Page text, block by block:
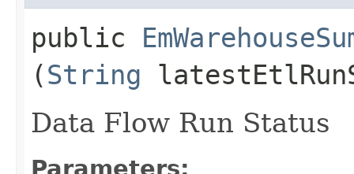
public
(String
Data Flow Run Status
Parameters: